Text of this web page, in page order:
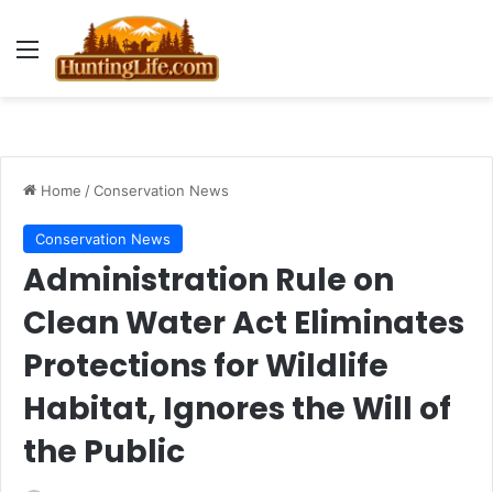
Menu
Home /Conservation News
Conservation News
Administration Rule on
Clean Water Act Eliminates
Protections for Wildlife
Habitat, Ignores the Will of
the Public